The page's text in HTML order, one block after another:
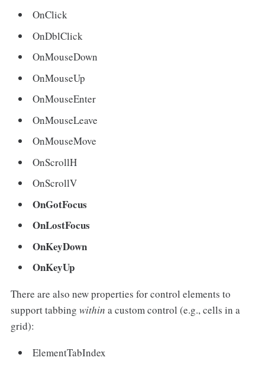
OnClick
OnDblClick
OnMouseDown
OnMouseUp
OnMouseEnter
OnMouseLeave
OnMouseMove
OnScrollH
OnScrollV
OnGotFocus
OnLostFocus
OnKeyDown
OnKeyUp
There are also new properties for control elements to
support tabbing within a custom control (e.g., cells in a
grid):
ElementTabIndex